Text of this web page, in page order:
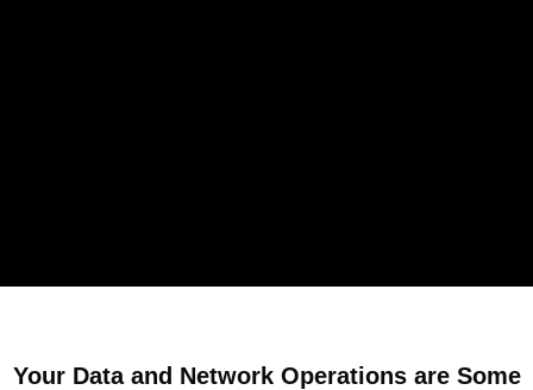
Your Data and Network Operations are Some